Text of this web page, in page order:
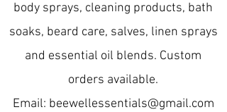
body sprays, cleaning products, bath
soaks, beard care, salves, linen sprays
and essential oil blends. Custom
orders available.
Email: beewellessentials@gmail.com